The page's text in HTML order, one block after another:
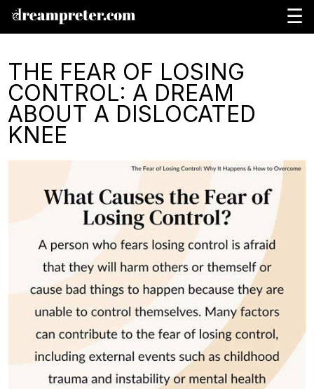
☰
THE FEAR OF LOSING
CONTROL: A DREAM
ABOUT A DISLOCATED
KNEE